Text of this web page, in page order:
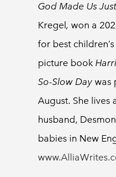
God Made Us
Kregel, won a
for best
picture book
So-Slow Day was
August. She lives
husband,
babies in New